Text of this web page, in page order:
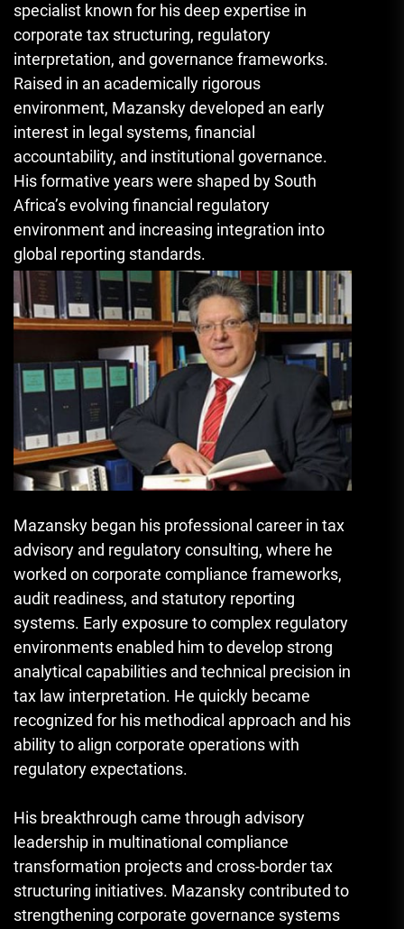
specialist known for his deep expertise in
corporate tax structuring, regulatory
interpretation, and governance frameworks.
Raised in an academically rigorous
environment, Mazansky developed an early
interest in legal systems, financial
accountability, and institutional governance.
His formative years were shaped by South
Africa’s evolving financial regulatory
environment and increasing integration into
global reporting standards.
Mazansky began his professional career in tax
advisory and regulatory consulting, where he
worked on corporate compliance frameworks,
audit readiness, and statutory reporting
systems. Early exposure to complex regulatory
environments enabled him to develop strong
analytical capabilities and technical precision in
tax law interpretation. He quickly became
recognized for his methodical approach and his
ability to align corporate operations with
regulatory expectations.
His breakthrough came through advisory
leadership in multinational compliance
transformation projects and cross-border tax
structuring initiatives. Mazansky contributed to
strengthening corporate governance systems